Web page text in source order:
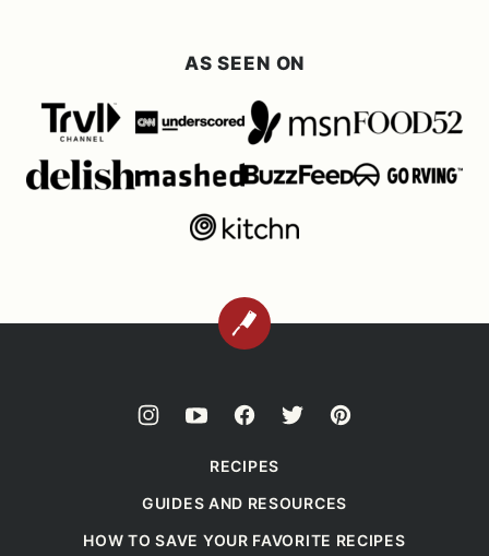
AS SEEN ON
BACK
RECIPES
GUIDES AND RESOURCES
HOW TO SAVE YOUR FAVORITE RECIPES